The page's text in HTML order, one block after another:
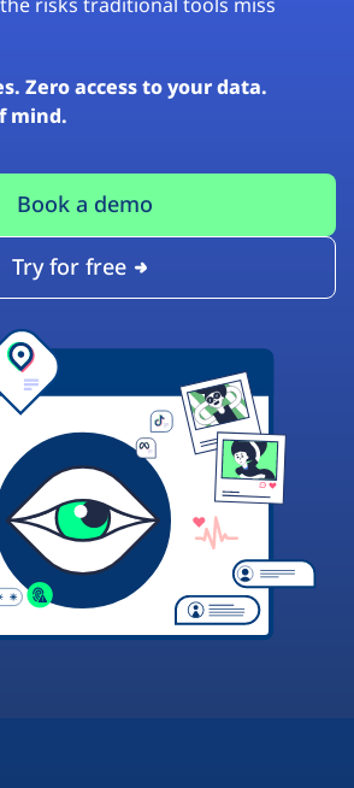
Zero access to your data.
mind.
Book a demo
Try for free